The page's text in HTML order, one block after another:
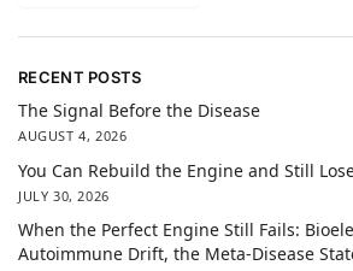
RECENT POSTS
The Signal Before the Disease
AUGUST 4, 2026
You Can Rebuild the Engine and Still
JULY 30, 2026
When the Perfect Engine Still Fails:
Autoimmune Drift, the Meta-Disease